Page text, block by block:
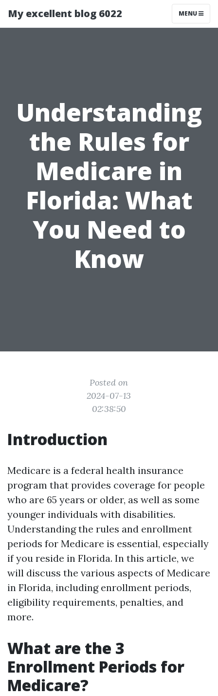
My excellent blog 6022 MENU
Understanding
the Rules for
Medicare in
Florida: What
You Need to
Know
Posted on
2024-07-13
02:38:50
Introduction
Medicare is a federal health insurance
program that provides coverage for people
who are 65 years or older, as well as some
younger individuals with disabilities.
Understanding the rules and enrollment
periods for Medicare is essential, especially
if you reside in Florida. In this article, we
will discuss the various aspects of Medicare
in Florida, including enrollment periods,
eligibility requirements, penalties, and
more.
What are the 3
Enrollment Periods for
Medicare?